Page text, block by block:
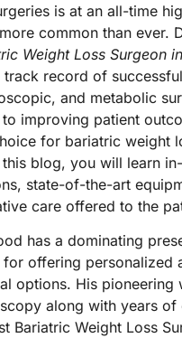
is at an all-time
common than ever.
Weight Loss Surgeon
track record of
and metabolic
improving patient
for bariatric weight
this blog, you will learn
state-of-the-art
care offered to the
has a dominating
for offering personalized
options. His pioneering
along with years of
Bariatric Weight Loss